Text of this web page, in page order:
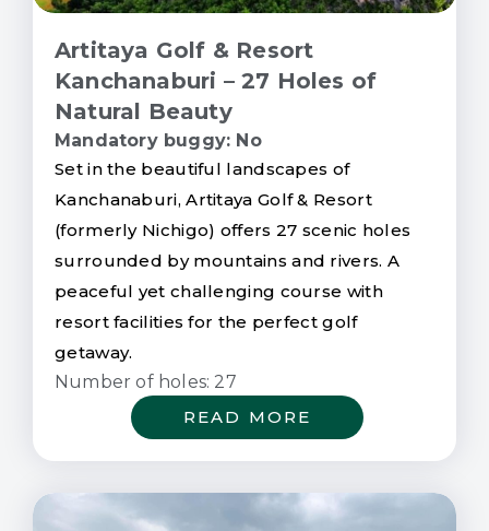
Artitaya Golf & Resort
Kanchanaburi – 27 Holes of
Natural Beauty
Mandatory buggy: No
Set in the beautiful landscapes of
Kanchanaburi, Artitaya Golf & Resort
(formerly Nichigo) offers 27 scenic holes
surrounded by mountains and rivers. A
peaceful yet challenging course with
resort facilities for the perfect golf
getaway.
Number of holes: 27
READ MORE